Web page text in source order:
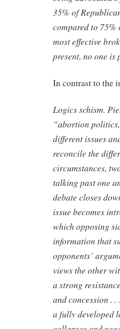
35% of
compared to 75%
mosteffective
present, no one is
In contrast to the
Logics schism.
“abortion
different issues
reconcile the
circumstances,
talking past one
debate closes
issue becomes
which opposing
information that
opponents’
views the other
a strong
and concession . . .
a fully developed